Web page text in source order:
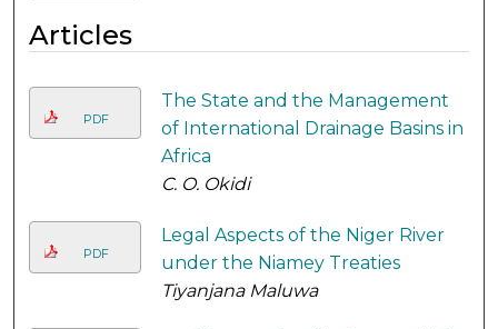
Articles
PDF
The State and the Management
of International Drainage Basins in
Africa
C. O. Okidi
PDF
Legal Aspects of the Niger River
under the Niamey Treaties
Tiyanjana Maluwa